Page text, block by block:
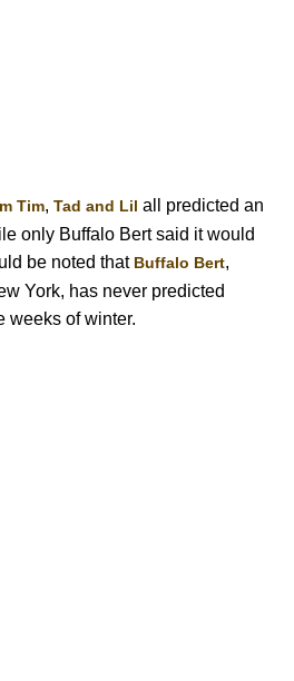
Tim, Tad and Lil all predicted an
only Buffalo Bert said it would
be noted that Buffalo Bert,
York, has never predicted
weeks of winter.